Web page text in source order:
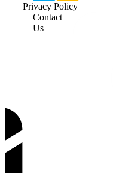
Contact
Us
Privacy Policy